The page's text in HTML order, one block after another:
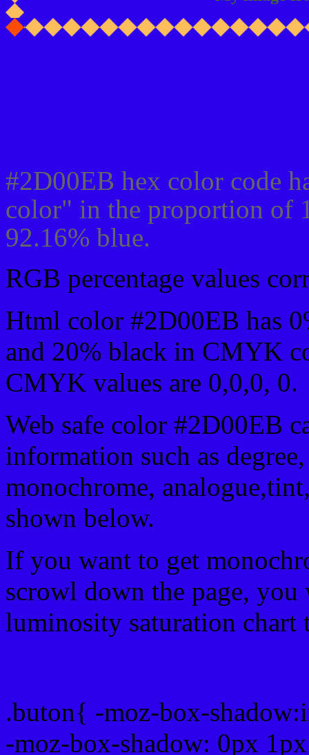
#2D00EB hex color code
color" in the proportion of
92.16% blue.
RGB percentage values
Html color #2D00EB has
and 20% black in CMYK
CMYK values are 0,0,0, 0.
Web safe color #2D00EB
information such as
monochrome,
shown below.
If you want to get
scrowl down the page, you
luminosity saturation chart
.buton{ -moz-box-
-moz-box-shadow: 0px